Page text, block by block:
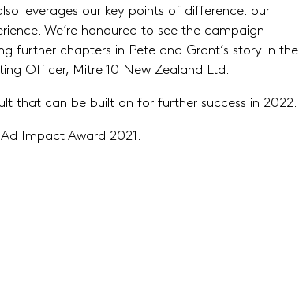
leverages our key points of difference: our
We’re honoured to see the campaign
further chapters in Pete and Grant’s story in the
Officer, Mitre 10 New Zealand Ltd.
that can be built on for further success in 2022.
Impact Award 2021.